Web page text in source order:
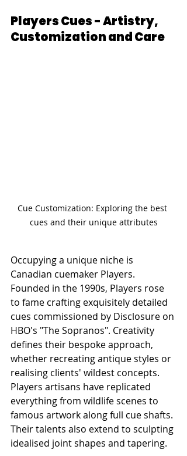
Players Cues - Artistry,
Customization and Care
Cue Customization: Exploring the best
cues and their unique attributes
Occupying a unique niche is
Canadian cuemaker Players.
Founded in the 1990s, Players rose
to fame crafting exquisitely detailed
cues commissioned by Disclosure on
HBO's "The Sopranos". Creativity
defines their bespoke approach,
whether recreating antique styles or
realising clients' wildest concepts.
Players artisans have replicated
everything from wildlife scenes to
famous artwork along full cue shafts.
Their talents also extend to sculpting
idealised joint shapes and tapering.